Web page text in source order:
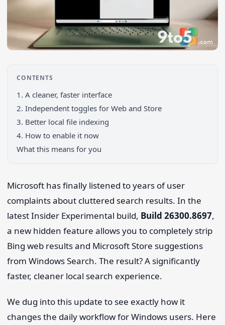
CONTENTS
1. A cleaner, faster interface
2. Independent toggles for Web and Store
3. Better local file indexing
4. How to enable it now
What this means for you
Microsoft has finally listened to years of user
complaints about cluttered search results. In the
latest Insider Experimental build, Build 26300.8697,
a new hidden feature allows you to completely strip
Bing web results and Microsoft Store suggestions
from Windows Search. The result? A significantly
faster, cleaner local search experience.
We dug into this update to see exactly how it
changes the daily workflow for Windows users. Here